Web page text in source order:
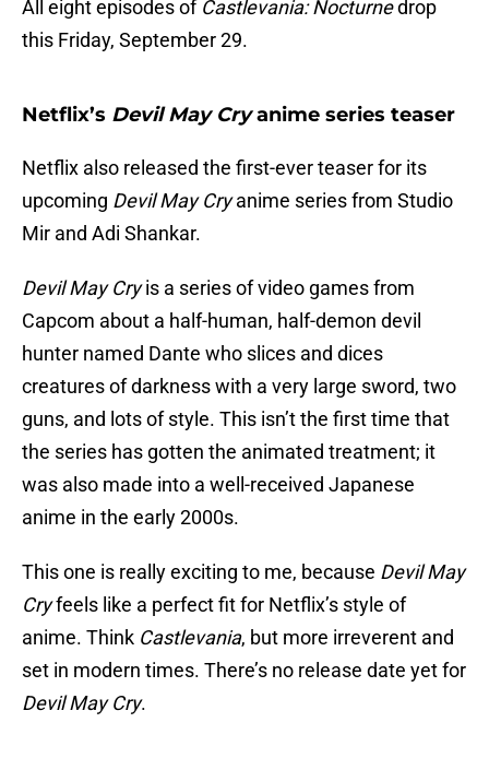
All eight episodes of Castlevania: Nocturnedrop
this Friday, September 29.
Netflix’s Devil May Cryanime series teaser
Netflix also released the first-ever teaser for its
upcoming Devil May Cryanime series from Studio
Mir and Adi Shankar.
Devil May Cryis a series of video games from
Capcom about a half-human, half-demon devil
hunter named Dante who slices and dices
creatures of darkness with a very large sword, two
guns, and lots of style. This isn’t the first time that
the series has gotten the animated treatment; it
was also made into a well-received Japanese
anime in the early 2000s.
This one is really exciting to me, because Devil May
Cryfeels like a perfect fit for Netflix’s style of
anime. Think Castlevania, but more irreverent and
set in modern times. There’s no release date yet for
Devil May Cry.